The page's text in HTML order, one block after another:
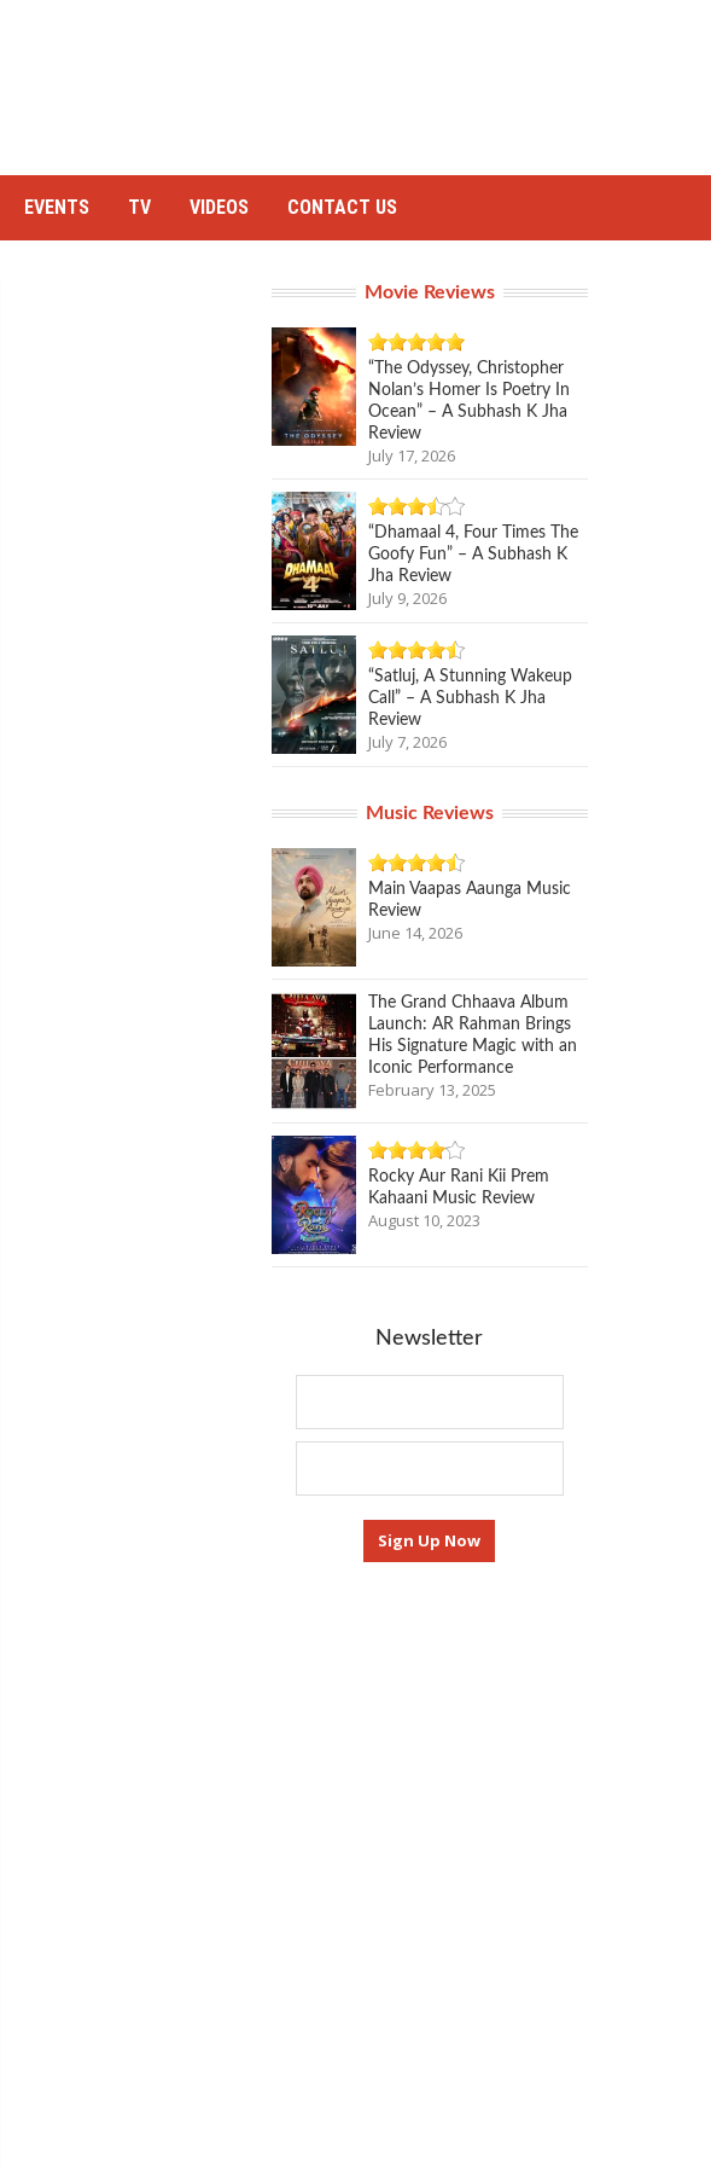
EVENTS TV VIDEOS CONTACT US
Movie Reviews
“The Odyssey, Christopher
Nolan’s Homer Is Poetry In
Ocean” – A Subhash K Jha
Review
July 17, 2026
“Dhamaal 4, Four Times The
Goofy Fun” – A Subhash K
Jha Review
July 9, 2026
“Satluj, A Stunning Wakeup
Call” – A Subhash K Jha
Review
July 7, 2026
Music Reviews
Main Vaapas Aaunga Music
Review
June 14, 2026
The Grand Chhaava Album
Launch: AR Rahman Brings
His Signature Magic with an
Iconic Performance
February 13, 2025
Rocky Aur Rani Kii Prem
Kahaani Music Review
August 10, 2023
Newsletter